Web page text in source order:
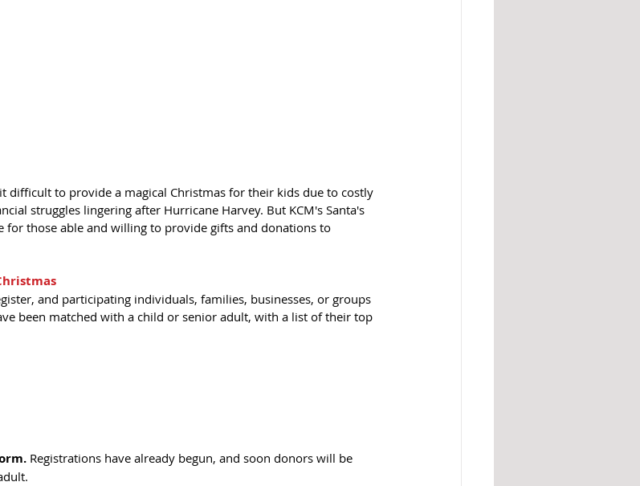
difficult to provide a magical Christmas for their kids due to costly
struggles lingering after Hurricane Harvey. But KCM's Santa's
for those able and willing to provide gifts and donations to
and participating individuals, families, businesses, or groups
been matched with a child or senior adult, with a list of their top
Registrations have already begun, and soon donors will be